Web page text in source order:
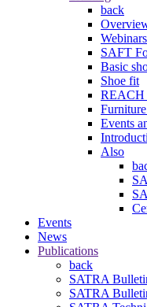
back
SAFT
Basic
Shoe fit
REACH
Events
Also
Events
News
Publications
back
SATRA
SATRA